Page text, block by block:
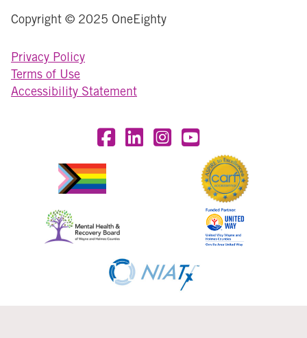
Copyright © 2025 OneEighty
Privacy Policy
Terms of Use
Accessibility Statement
Visit OneEighty on Facebook
Visit OneEighty on LinkedIn
Visit us on Instagram
Visit our YouTube